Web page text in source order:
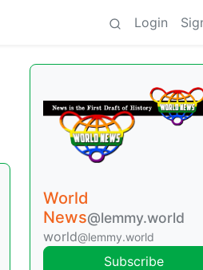
Login
World
News@lemmy.world
world@lemmy.world
Subscribe